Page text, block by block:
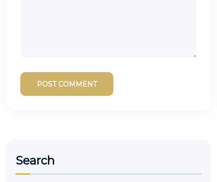
POST COMMENT
Search